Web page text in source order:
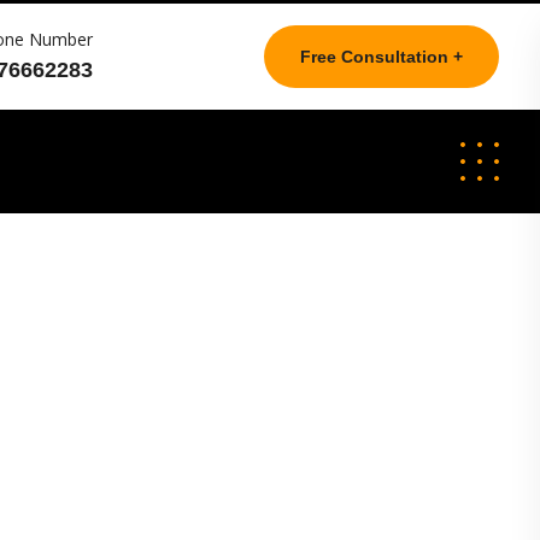
Number
Free Consultation +